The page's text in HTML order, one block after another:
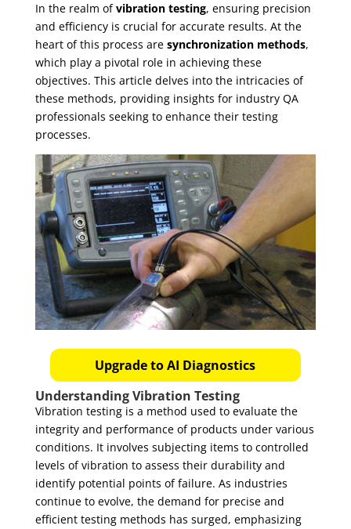
In the realm ofvibration testing, ensuring precision
and efficiency is crucial for accurate results. At the
heart of this process are synchronization methods,
which play a pivotal role in achieving these
objectives. This article delves into the intricacies of
these methods, providing insights for industry QA
professionals seeking to enhance their testing
processes.
Upgrade to AI Diagnostics
Understanding Vibration Testing
Vibration testing is a method used to evaluate the
integrity and performance of products under various
conditions. It involves subjecting items to controlled
levels of vibration to assess their durability and
identify potential points of failure. As industries
continue to evolve, the demand for precise and
efficient testing methods has surged, emphasizing